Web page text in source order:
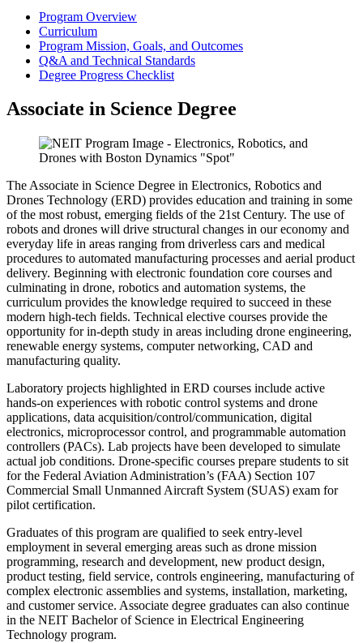
Program Overview
Curriculum
Program Mission, Goals, and Outcomes
Q&A and Technical Standards
Degree Progress Checklist
Associate in Science Degree
The Associate in Science Degree in Electronics, Robotics and
Drones Technology (ERD) provides education and training in some
of the most robust, emerging fields of the 21st Century. The use of
robots and drones will drive structural changes in our economy and
everyday life in areas ranging from driverless cars and medical
procedures to automated manufacturing processes and aerial product
delivery. Beginning with electronic foundation core courses and
culminating in drone, robotics and automation systems, the
curriculum provides the knowledge required to succeed in these
modern high-tech fields. Technical elective courses provide the
opportunity for in-depth study in areas including drone engineering,
renewable energy systems, computer networking, CAD and
manufacturing quality.
Laboratory projects highlighted in ERD courses include active
hands-on experiences with robotic control systems and drone
applications, data acquisition/control/communication, digital
electronics, microprocessor control, and programmable automation
controllers (PACs). Lab projects have been developed to simulate
actual job conditions. Drone-specific courses prepare students to sit
for the Federal Aviation Administration’s (FAA) Section 107
Commercial Small Unmanned Aircraft System (SUAS) exam for
pilot certification.
Graduates of this program are qualified to seek entry-level
employment in several emerging areas such as drone mission
programming, research and development, new product design,
product testing, field service, controls engineering, manufacturing of
complex electronic assemblies and systems, installation, marketing,
and customer service. Associate degree graduates can also continue
in the NEIT Bachelor of Science in Electrical Engineering
Technology program.